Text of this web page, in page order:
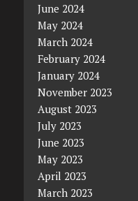
June 2024
May 2024
March 2024
February 2024
January 2024
November 2023
August 2023
July 2023
June 2023
May 2023
April 2023
March 2023